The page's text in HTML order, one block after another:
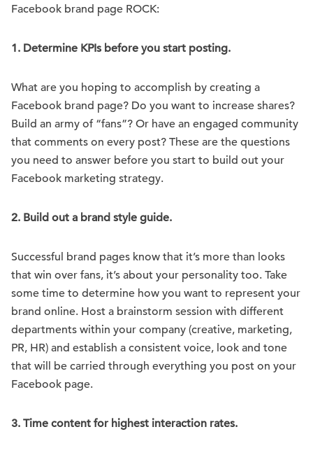
Facebook brand page ROCK:
1. Determine KPIs before you start posting.
What are you hoping to accomplish by creating a
Facebook brand page? Do you want to increase shares?
Build an army of “fans”? Or have an engaged community
that comments on every post? These are the questions
you need to answer before you start to build out your
Facebook marketing strategy.
2. Build out a brand style guide.
Successful brand pages know that it’s more than looks
that win over fans, it’s about your personality too. Take
some time to determine how you want to represent your
brand online. Host a brainstorm session with different
departments within your company (creative, marketing,
PR, HR) and establish a consistent voice, look and tone
that will be carried through everything you post on your
Facebook page.
3. Time content for highest interaction rates.